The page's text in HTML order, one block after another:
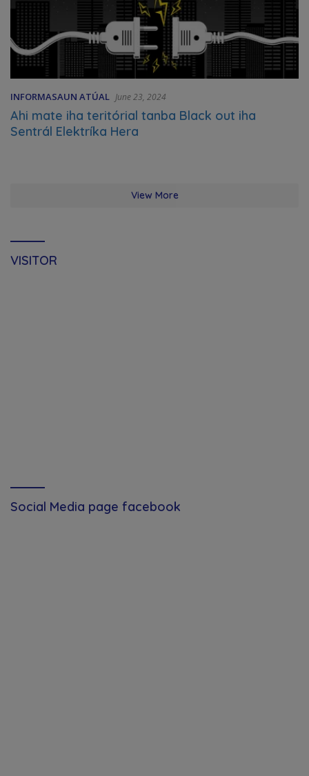
INFORMASAUN ATÚAL June 23, 2024
Ahi mate iha teritórial tanba Black out iha
Sentrál Elektríka Hera
View More
VISITOR
Social Media page facebook